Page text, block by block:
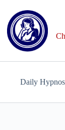
content
Daily